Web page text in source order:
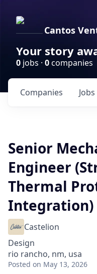
Cantos
Your story
0 jobs · 0companies
Jobs
Companies
Senior
Engineer
Thermal
Integration)
Castelion
Design
rio rancho, nm, usa
Posted on May 13, 2026